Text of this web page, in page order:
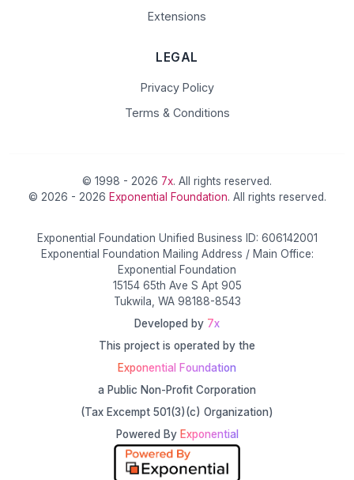
Extensions
LEGAL
Privacy Policy
Terms & Conditions
© 1998 - 2026 7x. All rights reserved.
© 2026 - 2026 Exponential Foundation. All rights reserved.
Exponential Foundation Unified Business ID: 606142001
Exponential Foundation Mailing Address / Main Office:
Exponential Foundation
15154 65th Ave S Apt 905
Tukwila, WA 98188-8543
Developed by 7x
This project is operated by the
Exponential Foundation
a Public Non-Profit Corporation
(Tax Excempt 501(3)(c) Organization)
Powered By Exponential